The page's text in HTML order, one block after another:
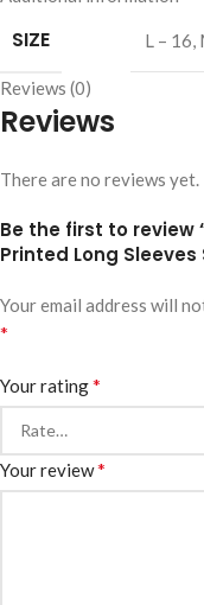
SIZE L – 16,
Reviews (0)
Reviews
There are no reviews yet.
Be the first to review
Printed Long Sleeves
Your email address will
*
Your rating*
Your review*